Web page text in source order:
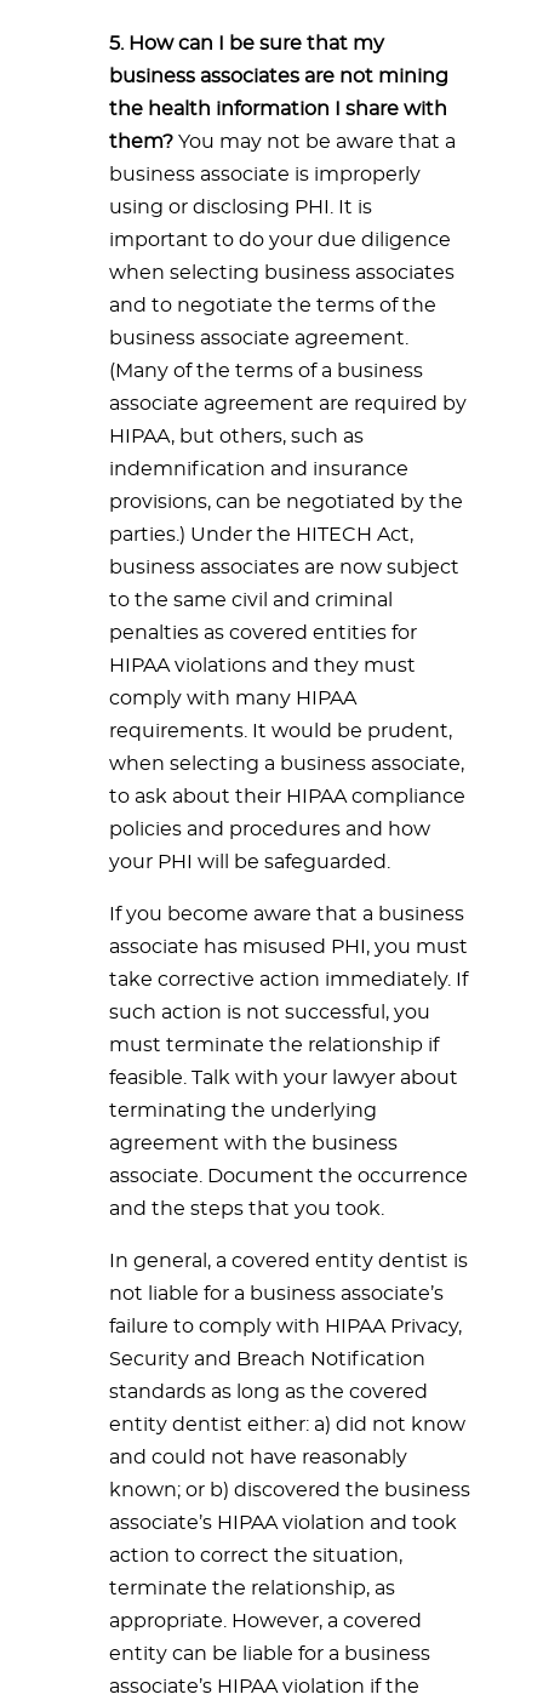
5. How can I be sure that my
business associates are not mining
the health information I share with
them? You may not be aware that a
business associate is improperly
using or disclosing PHI. It is
important to do your due diligence
when selecting business associates
and to negotiate the terms of the
business associate agreement.
(Many of the terms of a business
associate agreement are required by
HIPAA, but others, such as
indemnification and insurance
provisions, can be negotiated by the
parties.) Under the HITECH Act,
business associates are now subject
to the same civil and criminal
penalties as covered entities for
HIPAA violations and they must
comply with many HIPAA
requirements. It would be prudent,
when selecting a business associate,
to ask about their HIPAA compliance
policies and procedures and how
your PHI will be safeguarded.
If you become aware that a business
associate has misused PHI, you must
take corrective action immediately. If
such action is not successful, you
must terminate the relationship if
feasible. Talk with your lawyer about
terminating the underlying
agreement with the business
associate. Document the occurrence
and the steps that you took.
In general, a covered entity dentist is
not liable for a business associate’s
failure to comply with HIPAA Privacy,
Security and Breach Notification
standards as long as the covered
entity dentist either: a) did not know
and could not have reasonably
known; or b) discovered the business
associate’s HIPAA violation and took
action to correct the situation,
terminate the relationship, as
appropriate. However, a covered
entity can be liable for a business
associate’s HIPAA violation if the